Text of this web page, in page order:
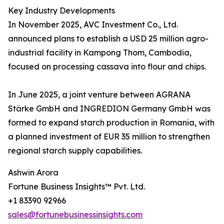
Key Industry Developments
In November 2025, AVC Investment Co., Ltd.
announced plans to establish a USD 25 million agro-
industrial facility in Kampong Thom, Cambodia,
focused on processing cassava into flour and chips.
In June 2025, a joint venture between AGRANA
Stärke GmbH and INGREDION Germany GmbH was
formed to expand starch production in Romania, with
a planned investment of EUR 35 million to strengthen
regional starch supply capabilities.
Ashwin Arora
Fortune Business Insights™ Pvt. Ltd.
+1 83390 92966
sales@fortunebusinessinsights.com